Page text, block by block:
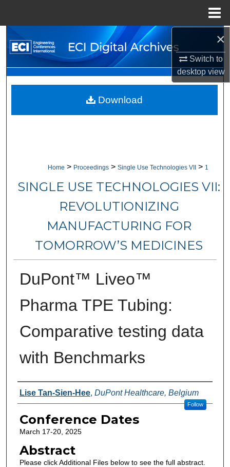
×
Switch to
desktopview
Search
Browse Collections
My Account
About
Home > Proceedings > Single Use Technologies VII > 1
SINGLE USE TECHNOLOGIES VII:
REVOLUTIONIZING
MANUFACTURING FOR
TOMORROW’S MEDICINES
DuPont™ Liveo™
Pharma TPE Tubing:
Comparative testing data
with Benchmarks
Authors
Lise Tan-Sien-Hee, DuPont Healthcare, Belgium
Follow
Conference Dates
March 17-20, 2025
Abstract
Please click Additional Files below to see the full abstract.
Download